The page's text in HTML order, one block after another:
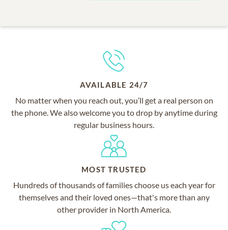
AVAILABLE 24/7
No matter when you reach out, you’ll get a real person on
the phone. We also welcome you to drop by anytime during
regular business hours.
MOST TRUSTED
Hundreds of thousands of families choose us each year for
themselves and their loved ones—that's more than any
other provider in North America.